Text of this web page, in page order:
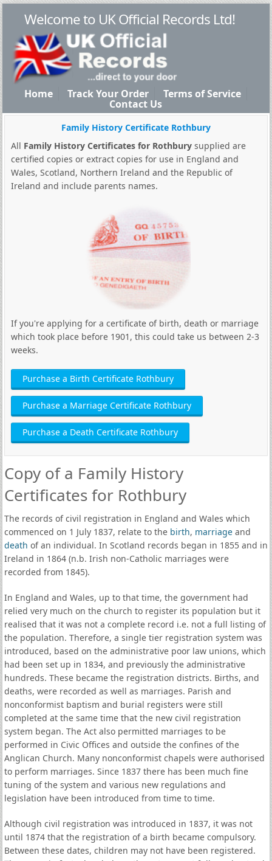
Welcome to UK Official Records Ltd!
Home Track Your Order Terms of Service
Contact Us
Family History Certificate Rothbury
All Family History Certificates for Rothburysupplied are
certified copies or extract copies for use in England and
Wales, Scotland, Northern Ireland and the Republic of
Ireland and include parents names.
If you're applying for a certificate of birth, death or marriage
which took place before 1901, this could take us between 2-3
weeks.
Purchase a Birth Certificate Rothbury
Purchase a Marriage Certificate Rothbury
Purchase a Death Certificate Rothbury
Copy of a Family History
Certificates for Rothbury
The records of civil registration in England and Wales which
commenced on 1 July 1837, relate to the birth, marriageand
death of an individual. In Scotland records began in 1855 and in
Ireland in 1864 (n.b. Irish non-Catholic marriages were
recorded from 1845).
In England and Wales, up to that time, the government had
relied very much on the church to register its population but it
realised that it was not a complete record i.e. not a full listing of
the population. Therefore, a single tier registration system was
introduced, based on the administrative poor law unions, which
had been set up in 1834, and previously the administrative
hundreds. These became the registration districts. Births, and
deaths, were recorded as well as marriages. Parish and
nonconformist baptism and burial registers were still
completed at the same time that the new civil registration
system began. The Act also permitted marriages to be
performed in Civic Offices and outside the confines of the
Anglican Church. Many nonconformist chapels were authorised
to perform marriages. Since 1837 there has been much fine
tuning of the system and various new regulations and
legislation have been introduced from time to time.
Although civil registration was introduced in 1837, it was not
until 1874 that the registration of a birth became compulsory.
Between these dates, children may not have been registered.